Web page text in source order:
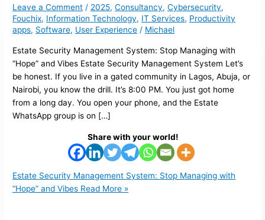
Leave a Comment / 2025,Consultancy,Cybersecurity,
Fouchix, Information Technology, IT Services, Productivity
apps, Software, User Experience / Michael
Estate Security Management System: Stop Managing with
“Hope” and Vibes Estate Security Management System Let’s
be honest. If you live in a gated community in Lagos, Abuja, or
Nairobi, you know the drill. It’s 8:00 PM. You just got home
from a long day. You open your phone, and the Estate
WhatsApp group is on […]
Share with your world!
Estate Security Management System: Stop Managing with
“Hope” and Vibes Read More »